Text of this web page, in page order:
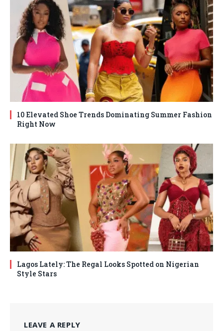
10 Elevated Shoe Trends Dominating Summer Fashion
Right Now
Lagos Lately: The Regal Looks Spotted on Nigerian
Style Stars
LEAVE A REPLY